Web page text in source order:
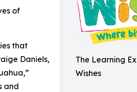
The Learning
Wishes
of
that
Daniels,
and